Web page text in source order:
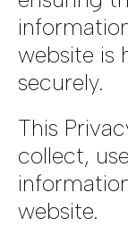
website is
securely.
This
collect,
website.